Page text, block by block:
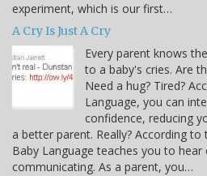
experiment, which is our first…
A Cry Is Just A Cry
Every parent knows
to a baby's cries. Are
Need a hug? Tired?
Language, you can
confidence, reducing
a better parent. Really? According
Baby Language teaches you to
communicating. As a parent, you…